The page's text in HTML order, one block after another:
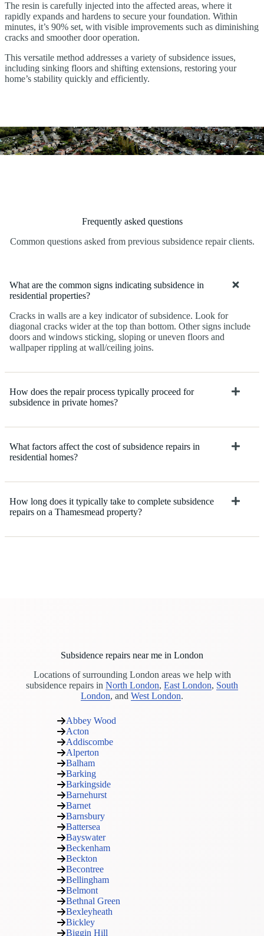
The resin is carefully injected into the affected areas, where it
rapidly expands and hardens to secure your foundation. Within
minutes, it’s 90% set, with visible improvements such as diminishing
cracks and smoother door operation.
This versatile method addresses a variety of subsidence issues,
including sinking floors and shifting extensions, restoring your
home’s stability quickly and efficiently.
Frequently asked questions
Common questions asked from previous subsidence repair clients.
What are the common signs indicating subsidence in
residential properties?
Cracks in walls are a key indicator of subsidence. Look for
diagonal cracks wider at the top than bottom. Other signs include
doors and windows sticking, sloping or uneven floors and
wallpaper rippling at wall/ceiling joins.
How does the repair process typically proceed for
subsidence in private homes?
What factors affect the cost of subsidence repairs in
residential homes?
How long does it typically take to complete subsidence
repairs on a Thamesmead property?
Subsidence repairs near me in London
Locations of surrounding London areas we help with
subsidence repairs in North London, East London, South
London, and West London.
Abbey Wood
Acton
Addiscombe
Alperton
Balham
Barking
Barkingside
Barnehurst
Barnet
Barnsbury
Battersea
Bayswater
Beckenham
Beckton
Becontree
Bellingham
Belmont
Bethnal Green
Bexleyheath
Bickley
Biggin Hill